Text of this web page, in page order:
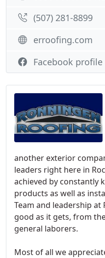
another exterior
leaders right here in
achieved by constantly
products as well as
Team and leadership at
good as it gets, from
general laborers.
Most of all we
(507) 281-8899
erroofing.com
Facebook profile